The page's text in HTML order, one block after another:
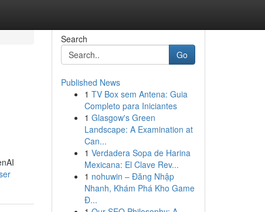
Search
Go
Published News
1 TV Box sem Antena: Guia
Completo para Iniciantes
1 Glasgow's Green
Landscape: A Examination at
Can...
1 Verdadera Sopa de Harina
Mexicana: El Clave Rev...
1 nohuwin – Đăng Nhập
Nhanh, Khám Phá Kho Game
Đ...